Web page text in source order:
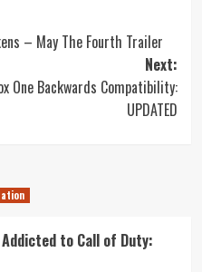
– May The Fourth Trailer
Next:
One Backwards Compatibility:
UPDATED
Addicted to Call of Duty: